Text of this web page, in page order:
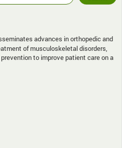
advances in orthopedic and
of musculoskeletal disorders,
to improve patient care on a